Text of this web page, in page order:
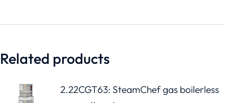
Related products
2.22CGT63: SteamChef gas boilerless